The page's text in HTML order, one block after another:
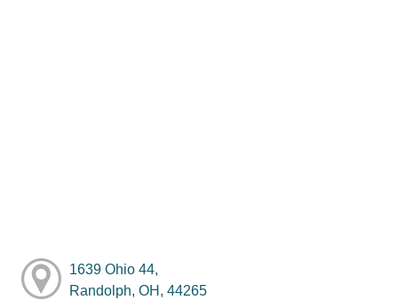
1639 Ohio 44,
Randolph, OH, 44265